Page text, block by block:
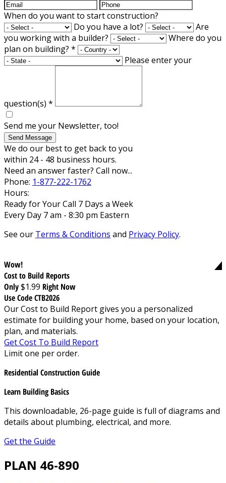
When do you want to start construction?
Do you have a lot?
Are
you working with a builder?
Where do you
plan on building? *
Please enter your
question(s) *
Send me your Newsletter, too!
Send Message
We do our best to get back to you
within 24 - 48 business hours.
Need an answer faster? Call now...
Phone: 1-877-222-1762
Hours:
Ready for Your Call 7 Days a Week
Every Day 7 am - 8:30 pm Eastern
See our Terms & Conditions and Privacy Policy.
Wow!
Cost to Build Reports
Only$1.99 Right Now
Use Code CTB2026
Our Cost to Build Report gives you a personalized
estimate for building your home, based on your location,
plan, and materials.
Get Cost To Build Report
Limit one per order.
Residential Construction Guide
Learn Building Basics
This downloadable, 26-page guide is full of diagrams and
details about plumbing, electrical, and more.
Get the Guide
PLAN 46-890